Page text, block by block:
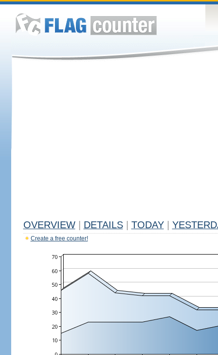
OVERVIEW DETAILS TODAY
Create a free counter!